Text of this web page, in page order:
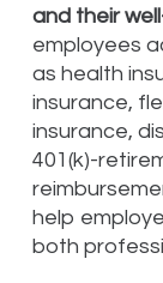
and their
employees
as health
insurance,
insurance,
401(k)-
help
both